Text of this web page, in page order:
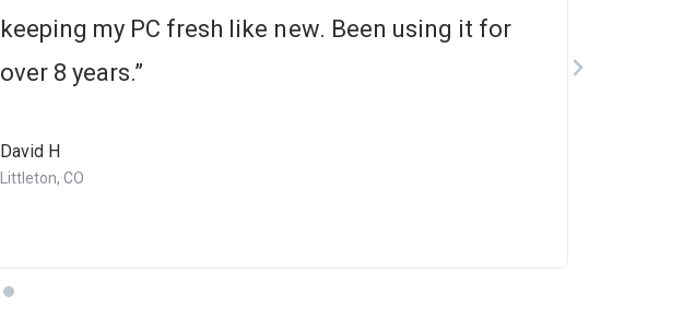
keeping my PC fresh like new. Been using it for
over 8 years.”
David H
Littleton, CO